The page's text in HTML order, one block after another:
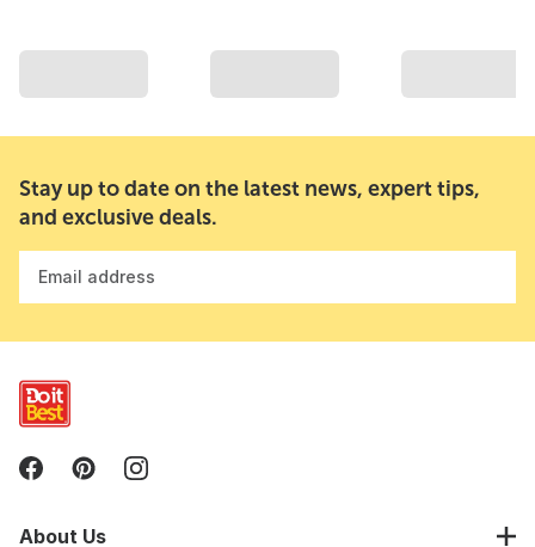
Stay up to date on the latest news, expert tips,
and exclusive deals.
Email address
About Us